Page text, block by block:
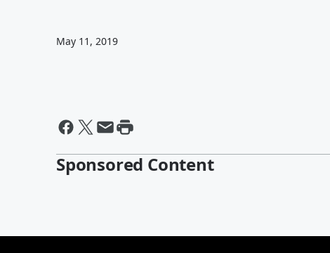
May 11, 2019
Sponsored Content